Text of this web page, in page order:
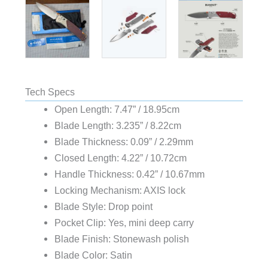
Tech Specs
Open Length: 7.47” / 18.95cm
Blade Length: 3.235” / 8.22cm
Blade Thickness: 0.09” / 2.29mm
Closed Length: 4.22” / 10.72cm
Handle Thickness: 0.42” / 10.67mm
Locking Mechanism: AXIS lock
Blade Style: Drop point
Pocket Clip: Yes, mini deep carry
Blade Finish: Stonewash polish
Blade Color: Satin